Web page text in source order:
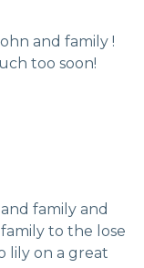
and family !
too soon!
family and
to the lose
lily on a great